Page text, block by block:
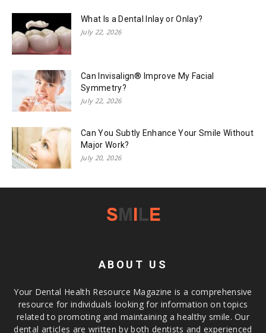
What Is a Dental Inlay or Onlay?
July 22, 2026
Can Invisalign® Improve My Facial
Symmetry?
July 22, 2026
Can You Subtly Enhance Your Smile Without
Major Work?
July 20, 2026
ABOUT US
Your Dental Health Resource Magazine is a comprehensive
resource for individuals looking for information on topics
related to promoting and maintaining a healthy smile. Our
dental articles are written by both dentists and experienced